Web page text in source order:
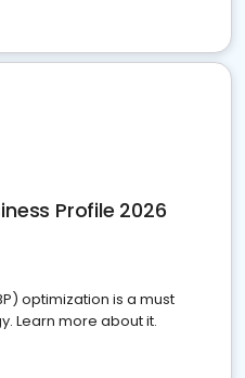
Profile 2026
optimization is a must
Learn more about it.